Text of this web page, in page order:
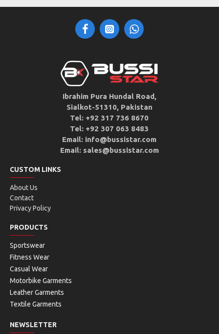
Ibrahim Pura Hundal Road,
Sialkot-51310, Pakistan
Tel: +92 317 736 8670
Tel: +92 307 063 8483
Email: info@bussistar.com
Email: sales@bussistar.com
CUSTOM LINKS
About Us
Contact
Privacy Policy
PRODUCTS
Sportswear
Fitness Wear
Casual Wear
Motorbike Garments
Leather Garments
Textile Garments
NEWSLETTER